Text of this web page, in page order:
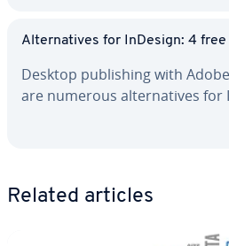
Al­ter­na­tives for InDesign: 4 free
Desktop pub­lish­ing with
are numerous al­ter­na­tives for
Related articles